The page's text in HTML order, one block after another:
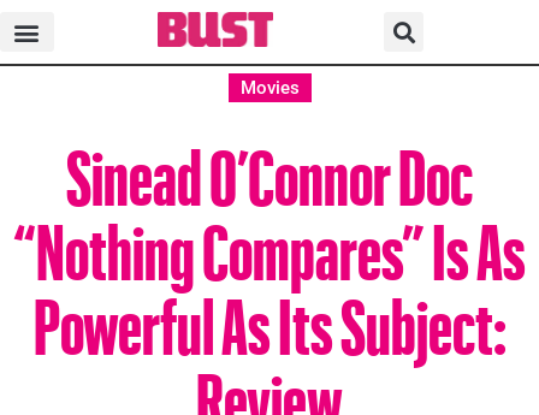
Movies
Sinead O’Connor Doc
“Nothing Compares” Is As
Powerful As Its Subject:
Review